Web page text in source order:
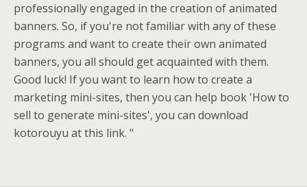
professionally engaged in the creation of animated
banners. So, if you're not familiar with any of these
programs and want to create their own animated
banners, you all should get acquainted with them.
Good luck! If you want to learn how to create a
marketing mini-sites, then you can help book 'How to
sell to generate mini-sites', you can download
kotorouyu at this link. "